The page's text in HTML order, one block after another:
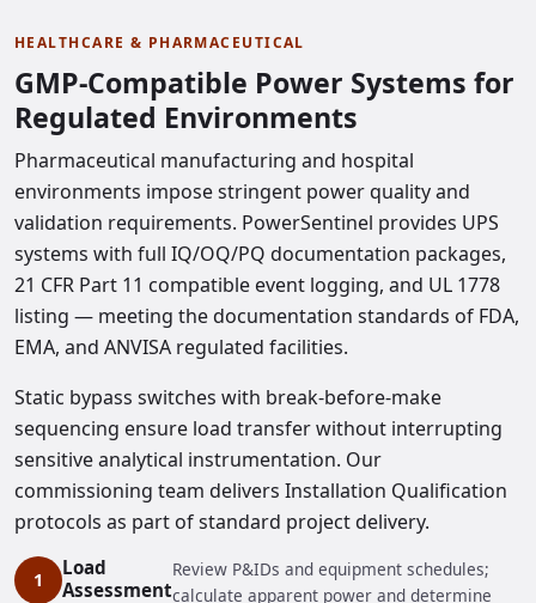
HEALTHCARE & PHARMACEUTICAL
GMP-Compatible Power Systems for
Regulated Environments
Pharmaceutical manufacturing and hospital
environments impose stringent power quality and
validation requirements. PowerSentinel provides UPS
systems with full IQ/OQ/PQ documentation packages,
21 CFR Part 11 compatible event logging, and UL 1778
listing — meeting the documentation standards of FDA,
EMA, and ANVISA regulated facilities.
Static bypass switches with break-before-make
sequencing ensure load transfer without interrupting
sensitive analytical instrumentation. Our
commissioning team delivers Installation Qualification
protocols as part of standard project delivery.
Load
Assessment
Review P&IDs and equipment schedules;
calculate apparent power and determine